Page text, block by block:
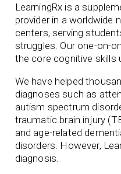
LearningRx is a
provider in a worldwide
centers, serving
struggles. Our one-on-
the core cognitive skills
We have helped
diagnoses such as
autism spectrum
traumatic brain injury
and age-related
disorders. However,
diagnosis.